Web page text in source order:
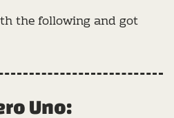
the following and got
Uno: